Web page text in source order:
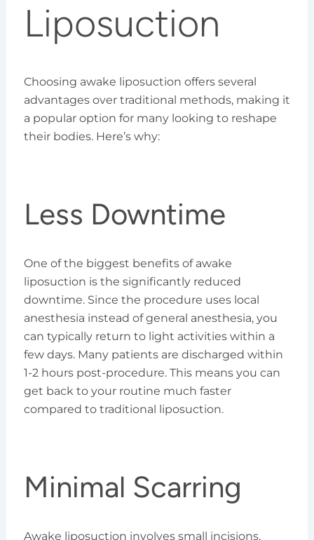
Liposuction
Choosing awake liposuction offers several
advantages over traditional methods, making it
a popular option for many looking to reshape
their bodies. Here’s why:
Less Downtime
One of the biggest benefits of awake
liposuction is the significantly reduced
downtime. Since the procedure uses local
anesthesia instead of general anesthesia, you
can typically return to light activities within a
few days. Many patients are discharged within
1-2 hours post-procedure. This means you can
get back to your routine much faster
compared to traditional liposuction.
Minimal Scarring
Awake liposuction involves small incisions,